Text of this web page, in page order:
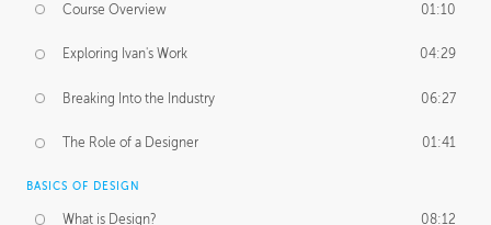
Course Overview 01:10
Exploring Ivan's Work 04:29
Breaking Into the Industry 06:27
The Role of a Designer 01:41
BASICS OF DESIGN
What is Design? 08:12